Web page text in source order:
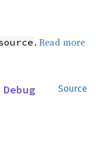
.Read more
Source
Debug